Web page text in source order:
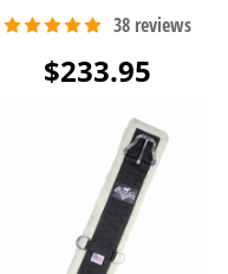
$233.95